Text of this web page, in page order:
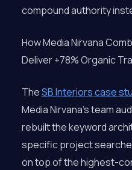
compound authority
How Media Nirvana
Deliver +78% Organic
TheSB Interiors case
Media Nirvana’s team
rebuilt the keyword
specific project
on top of the highest-